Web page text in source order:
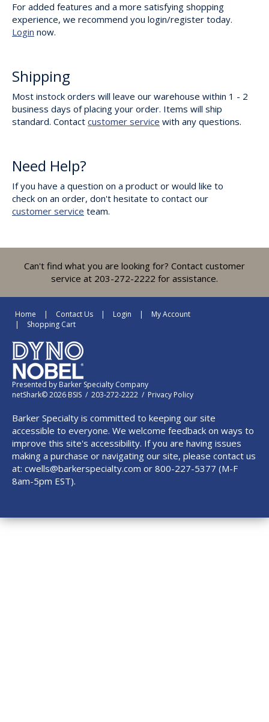
For added features and a more satisfying shopping
experience, we recommend you login/register today.
Login now.
Shipping
Most instock orders will leave our warehouse within 1 - 2
business days of placing your order. Items will ship
standard. Contact customer service with any questions.
Need Help?
If you have a question on a product or would like to
check on an order, don't hesitate to contact our
customer service team.
Can't find what you are looking for? Contact customer
service at 203-272-2222 for assistance.
Home Contact Us Login
My Account
Shopping Cart
Presented by Barker Specialty Company
netShark© 2026 BSIS / 203-272-2222 / Privacy Policy
Barker Specialty is committed to keeping our site
accessible to everyone. We welcome feedback on ways to
improve this site's accessibility. If you are having issues
making a purchase or navigating our site, please contact us
at: cwells@barkerspecialty.com or 800-227-5377 (M-F
8am-5pm EST).